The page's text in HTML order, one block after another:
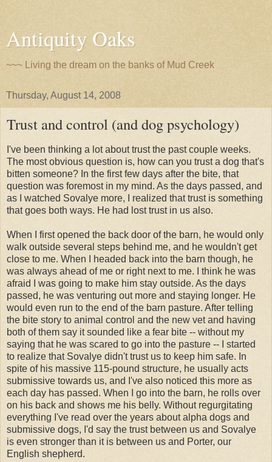
Antiquity Oaks
~~~ Living the dream on the banks of Mud Creek
Thursday, August 14, 2008
Trust and control (and dog psychology)
I've been thinking a lot about trust the past couple weeks.
The most obvious question is, how can you trust a dog that's
bitten someone? In the first few days after the bite, that
question was foremost in my mind. As the days passed, and
as I watched Sovalye more, I realized that trust is something
that goes both ways. He had lost trust in us also.
When I first opened the back door of the barn, he would only
walk outside several steps behind me, and he wouldn't get
close to me. When I headed back into the barn though, he
was always ahead of me or right next to me. I think he was
afraid I was going to make him stay outside. As the days
passed, he was venturing out more and staying longer. He
would even run to the end of the barn pasture. After telling
the bite story to animal control and the new vet and having
both of them say it sounded like a fear bite -- without my
saying that he was scared to go into the pasture -- I started
to realize that Sovalye didn't trust us to keep him safe. In
spite of his massive 115-pound structure, he usually acts
submissive towards us, and I've also noticed this more as
each day has passed. When I go into the barn, he rolls over
on his back and shows me his belly. Without regurgitating
everything I've read over the years about alpha dogs and
submissive dogs, I'd say the trust between us and Sovalye
is even stronger than it is between us and Porter, our
English shepherd.